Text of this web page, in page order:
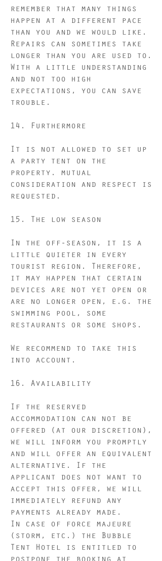
remember that many things
happen at a different pace
than you and we would like.
Repairs can sometimes take
longer than you are used to.
With a little understanding
and not too high
expectations, you can save
trouble.
14. Furthermore
It is not allowed to set up
a party tent on the
property. mutual
consideration and respect is
requested.
15. The low season
In the off-season, it is a
little quieter in every
tourist region. Therefore,
it may happen that certain
devices are not yet open or
are no longer open, e.g. the
swimming pool, some
restaurants or some shops.
We recommend to take this
into account.
16. Availability
If the reserved
accommodation can not be
offered (at our discretion),
we will inform you promptly
and will offer an equivalent
alternative. If the
applicant does not want to
accept this offer, we will
immediately refund any
payments already made.
In case of force majeure
(storm, etc.) the Bubble
Tent Hotel is entitled to
postpone the booking at